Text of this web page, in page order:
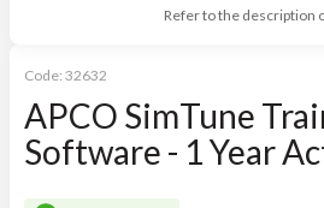
Refer to the description
Code: 32632
APCO SimTune
Software - 1 Year